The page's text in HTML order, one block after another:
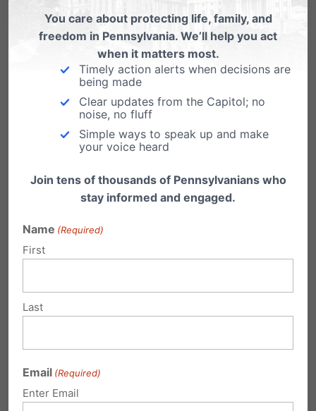
Taking the (Marriage) Law into Their
Own Hands?
You might remembers back in Feb. 2004 when
San Fran's mayor announced he'll perform
"same-sex…
3 Comments
WE need to make this law stronger!
Laurie Metz
12:04 am
You care about protecting life, family, and
freedom in Pennsylvania. We’ll help you act
when it matters most.
Timely action alerts when decisions are
being made
Clear updates from the Capitol; no
noise, no fluff
Simple ways to speak up and make
your voice heard
Join tens of thousands of Pennsylvanians who
stay informed and engaged.
Name (Required)
First
Last
Email (Required)
Enter Email